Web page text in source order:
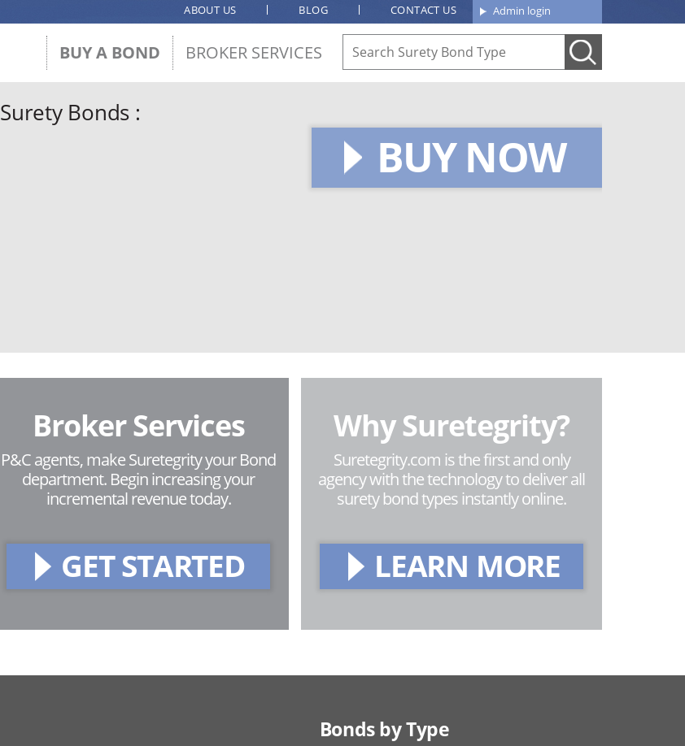
Admin login
ABOUT US BLOG CONTACT US
BUY A BOND BROKER SERVICES
Surety Bonds :
BUY NOW
Broker Services
P&C agents, make Suretegrity your Bond
department. Begin increasing your
incremental revenue today.
GET STARTED
Why Suretegrity?
Suretegrity.com is the first and only
agency with the technology to deliver all
surety bond types instantly online.
LEARN MORE
Bonds by Type